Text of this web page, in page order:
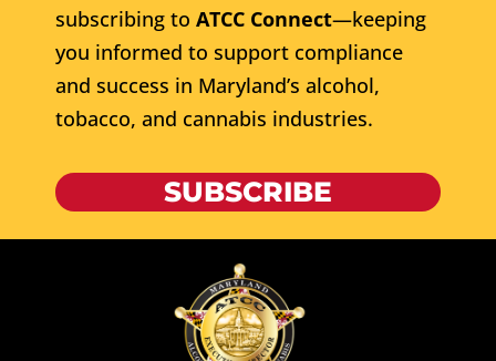
subscribing to ATCC Connect—keeping
you informed to support compliance
and success in Maryland’s alcohol,
tobacco, and cannabis industries.
SUBSCRIBE